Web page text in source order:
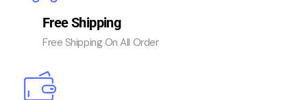
Free Shipping
Free Shipping On All Order